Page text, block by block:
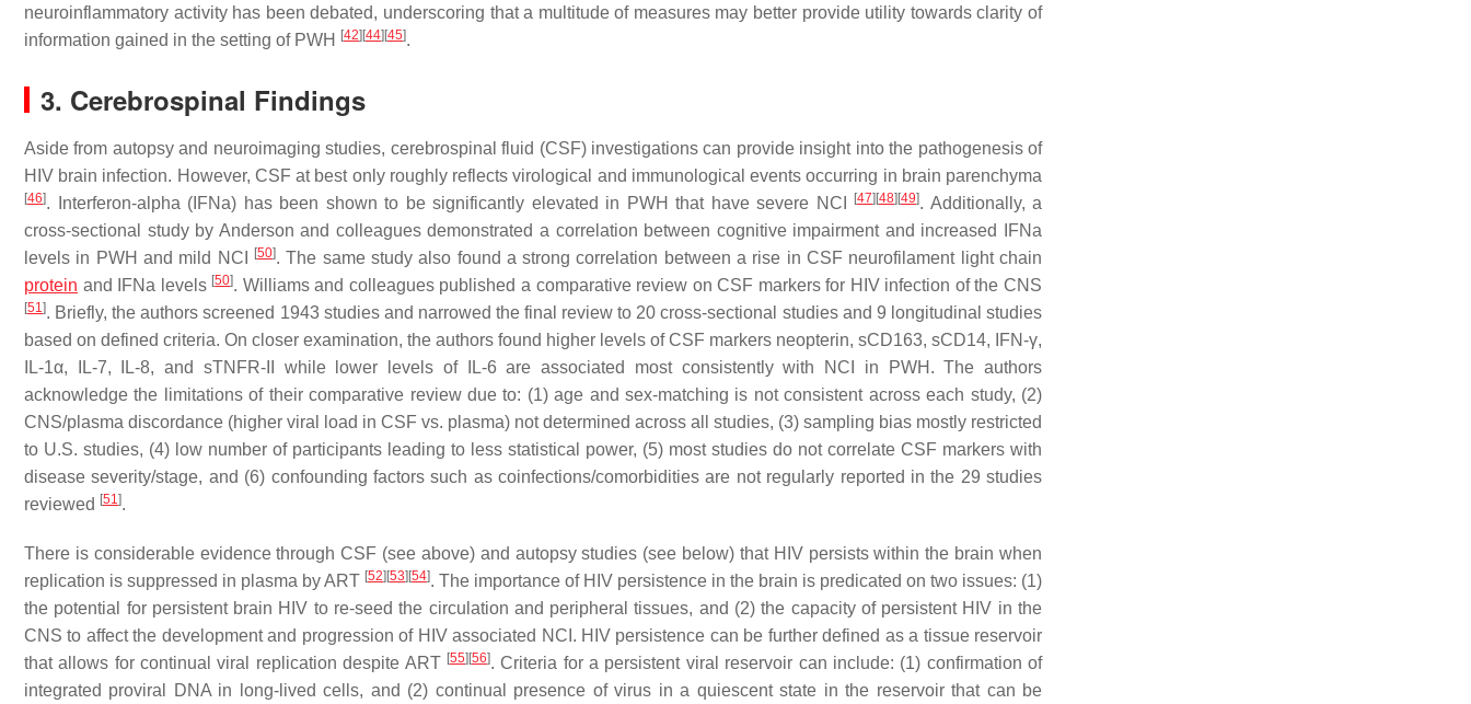
neuroinflammatory activity has been debated, underscoring that a multitude of measures may better provide utility towards clarity of
information gained in the setting of PWH
[42] [44] [45].
3. Cerebrospinal Findings
Aside from autopsy and neuroimaging studies, cerebrospinal fluid (CSF) investigations can provide insight into the pathogenesis of
HIV brain infection. However, CSF at best only roughly reflects virological and immunological events occurring in brain parenchyma
[46]. Interferon-alpha (IFNa) has been shown to be significantly elevated in PWH that have severe NCI [47] [48] [49]. Additionally, a
cross-sectional study by Anderson and colleagues demonstrated a correlation between cognitive impairment and increased IFNa
levels in PWH and mild NCI
[50]. The same study also found a strong correlation between a rise in CSF neurofilament light chain
protein and IFNa levels [50]. Williams and colleagues published a comparative review on CSF markers for HIV infection of the CNS
[51]. Briefly, the authors screened 1943 studies and narrowed the final review to 20 cross-sectional studies and 9 longitudinal studies
based on defined criteria. On closer examination, the authors found higher levels of CSF markers neopterin, sCD163, sCD14, IFN-γ,
IL-1α, IL-7, IL-8, and sTNFR-II while lower levels of IL-6 are associated most consistently with NCI in PWH. The authors
acknowledge the limitations of their comparative review due to: (1) age and sex-matching is not consistent across each study, (2)
CNS/plasma discordance (higher viral load in CSF vs. plasma) not determined across all studies, (3) sampling bias mostly restricted
to U.S. studies, (4) low number of participants leading to less statistical power, (5) most studies do not correlate CSF markers with
disease severity/stage, and (6) confounding factors such as coinfections/comorbidities are not regularly reported in the 29 studies
reviewed [51].
There is considerable evidence through CSF (see above) and autopsy studies (see below) that HIV persists within the brain when
replication is suppressed in plasma by ART [52] [53] [54]. The importance of HIV persistence in the brain is predicated on two issues: (1)
the potential for persistent brain HIV to re-seed the circulation and peripheral tissues, and (2) the capacity of persistent HIV in the
CNS to affect the development and progression of HIV associated NCI. HIV persistence can be further defined as a tissue reservoir
that allows for continual viral replication despite ART [55] [56]. Criteria for a persistent viral reservoir can include: (1) confirmation of
integrated proviral DNA in long-lived cells, and (2) continual presence of virus in a quiescent state in the reservoir that can be